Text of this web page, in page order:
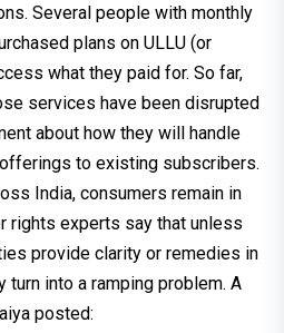
Several people with monthly
plans on ULLU (or
what they paid for. So far,
services have been disrupted
about how they will handle
to existing subscribers.
India, consumers remain in
rights experts say that unless
provide clarity or remedies in
turn into a ramping problem. A
posted: